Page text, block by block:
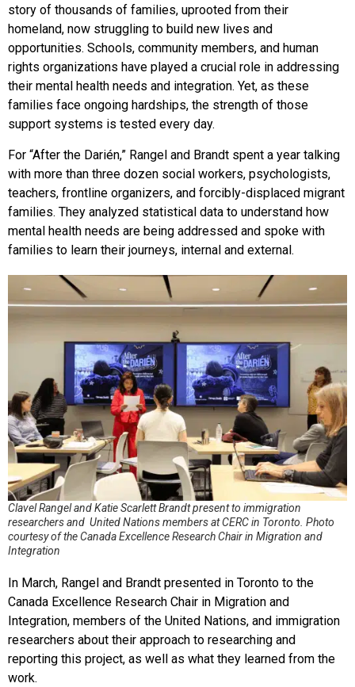
story of thousands of families, uprooted from their
homeland, now struggling to build new lives and
opportunities. Schools, community members, and human
rights organizations have played a crucial role in addressing
their mental health needs and integration. Yet, as these
families face ongoing hardships, the strength of those
support systems is tested every day.
For “After the Darién,” Rangel and Brandt spent a year talking
with more than three dozen social workers, psychologists,
teachers, frontline organizers, and forcibly-displaced migrant
families. They analyzed statistical data to understand how
mental health needs are being addressed and spoke with
families to learn their journeys, internal and external.
Clavel Rangel and Katie Scarlett Brandt present to immigration
researchers and United Nations members at CERC in Toronto. Photo
courtesy of the Canada Excellence Research Chair in Migration and
Integration
In March, Rangel and Brandt presented in Toronto to the
Canada Excellence Research Chair in Migration and
Integration, members of the United Nations, and immigration
researchers about their approach to researching and
reporting this project, as well as what they learned from the
work.